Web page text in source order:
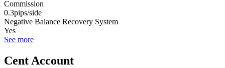
Commission
0.3pips/side
Negative Balance Recovery System
Yes
See more
Cent Account